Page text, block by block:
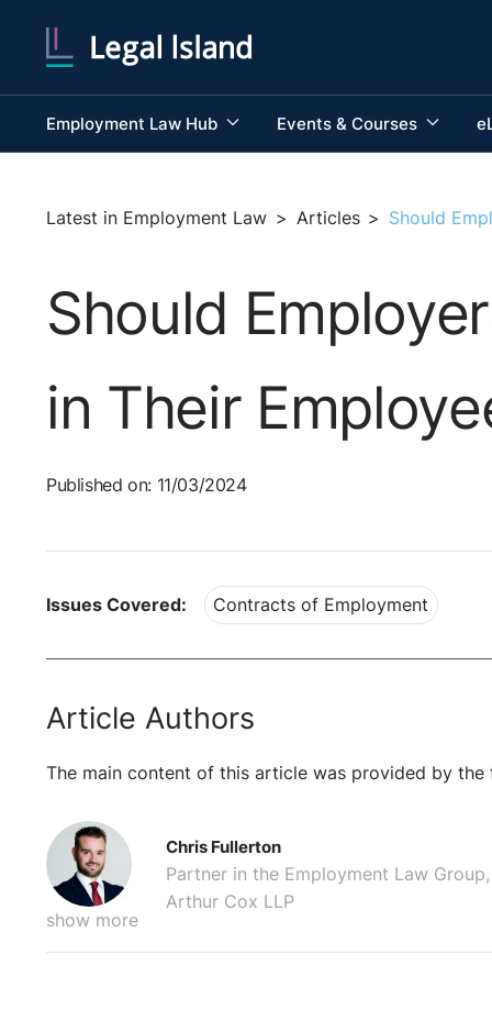
Employment Law Hub Events & Courses
Latest in Employment Law > Articles > Should
Should
in Their
Published on: 11/03/2024
Issues Covered: Contracts of Employment
Article Authors
The main content of this article was provided by the
show more
Chris Fullerton
Partner in the Employment Law Group,
Arthur Cox LLP